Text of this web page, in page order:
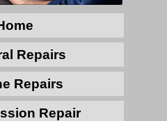
Repairs
Repairs
Repair